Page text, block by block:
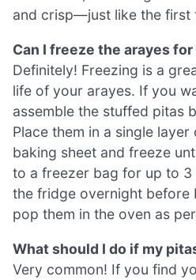
and crisp—just like the first
Can I freeze the arayes
Definitely! Freezing is a
life of your arayes. If you
assemble the stuffed pitas
Place them in a single
baking sheet and freeze
to a freezer bag for up to 3
the fridge overnight before
pop them in the oven as
What should I do if my
Very common! If you find